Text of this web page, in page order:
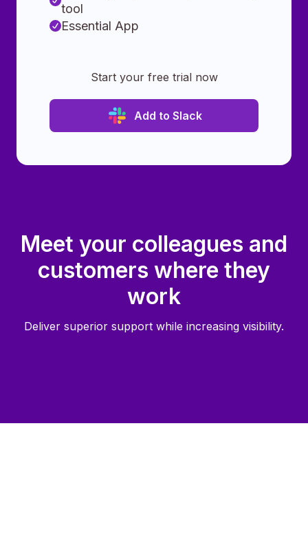
tool
Essential App
Start your free trial now
Add to Slack
Meet your colleagues and
customers where they
work
Deliver superior support while increasing visibility.